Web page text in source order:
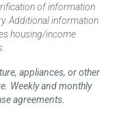
of information
Additional information
housing/income
appliances, or other
Weekly and monthly
agreements.